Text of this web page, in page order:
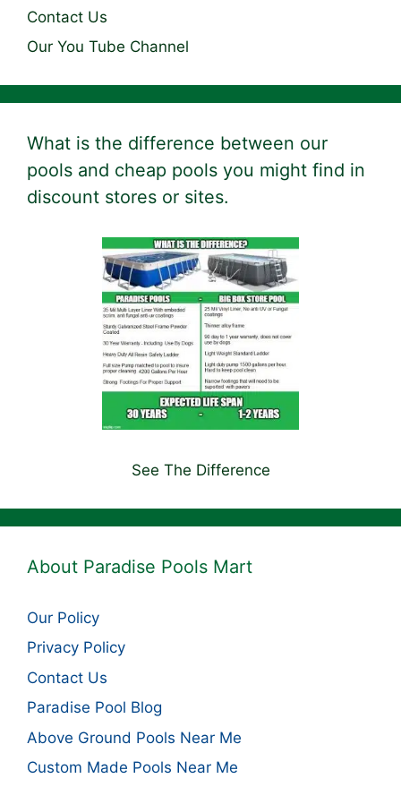
Contact Us
Our You Tube Channel
What is the difference between our
pools and cheap pools you might find in
discount stores or sites.
See The Difference
About Paradise Pools Mart
Our Policy
Privacy Policy
Contact Us
Paradise Pool Blog
Above Ground Pools Near Me
Custom Made Pools Near Me